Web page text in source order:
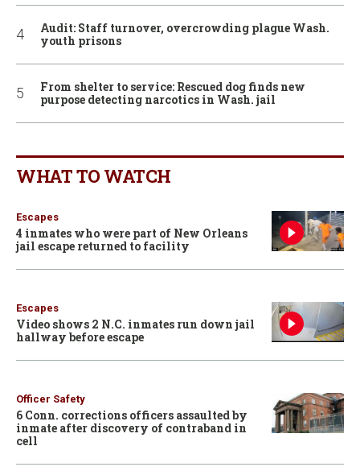
Audit: Staff turnover, overcrowding plague Wash.
youth prisons
From shelter to service: Rescued dog finds new
purpose detecting narcotics in Wash. jail
WHAT TO WATCH
Escapes
4 inmates who were part of New Orleans
jail escape returned to facility
Escapes
Video shows 2 N.C. inmates run down jail
hallway before escape
Officer Safety
6 Conn. corrections officers assaulted by
inmate after discovery of contraband in
cell